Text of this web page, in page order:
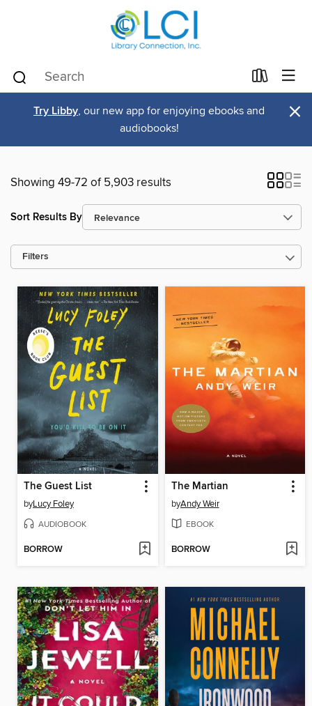
Try Libby, our new app for enjoying ebooks and
audiobooks!
×
Showing 49-72 of 5,903 results
Sort Results By
Filters
The Guest List
byLucy Foley
AUDIOBOOK
BORROW
The Martian
byAndy Weir
EBOOK
BORROW